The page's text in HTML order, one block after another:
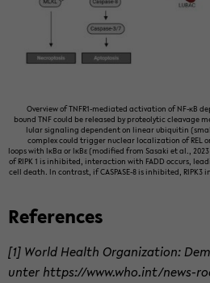
Overview of TNFR1-​mediated ac­ti­va­tion of NF-κB
bound TNF could be re­leased by pro­te­olytic cleav­age
lu­lar sig­nal­ing de­pen­dent on lin­ear ubiq­ui­tin
com­plex could trig­ger nu­clear lo­cal­iza­tion of REL
loops with IκBα or IκBε (mod­i­fied from Sasaki et al.,
of RIPK 1 is in­hib­ited, in­ter­ac­tion with FADD oc­curs,
cell death. In con­trast, if CASPASE-​8 is in­hib­ited,
Ref­er­ences
[1] World Health Or­ga­ni­za­tion:
unter https://www.who.int/news-​